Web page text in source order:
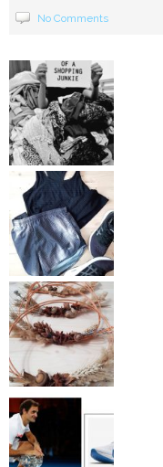
No Comments